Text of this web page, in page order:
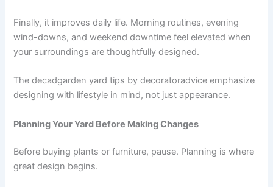
Finally, it improves daily life. Morning routines, evening
wind-downs, and weekend downtime feel elevated when
your surroundings are thoughtfully designed.
The decadgarden yard tips by decoratoradvice emphasize
designing with lifestyle in mind, not just appearance.
Planning Your Yard Before Making Changes
Before buying plants or furniture, pause. Planning is where
great design begins.